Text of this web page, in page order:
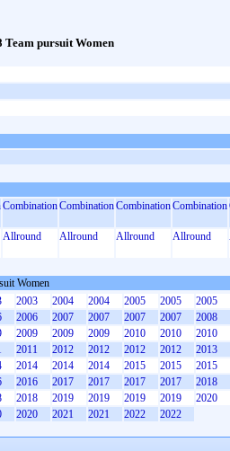
Team pursuit Women
CombinationCombinationCombinationCombination
Allround Allround Allround Allround
Women
2003 2004 2004 2005 2005 2005
2006 2007 2007 2007 2007 2008
2009 2009 2009 2010 2010 2010
2011 2012 2012 2012 2012 2013
2014 2014 2014 2015 2015 2015
2016 2017 2017 2017 2017 2018
2018 2019 2019 2019 2019 2020
2020 2021 2021 2022 2022